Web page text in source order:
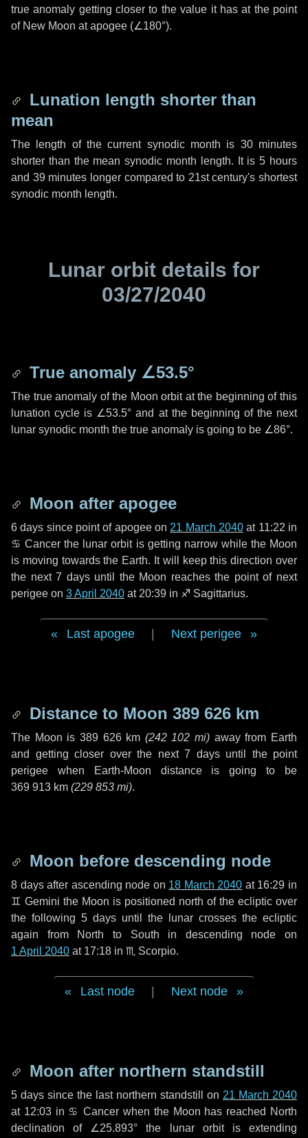
true anomaly getting closer to the value it has at the point
of New Moon at apogee (∠180°).
Lunation length shorter than
mean
The length of the current synodic month is 30 minutes
shorter than the mean synodic month length. It is5 hours
and 39 minutes longer compared to 21st century's shortest
synodic month length.
Lunar orbit details for
03/27/2040
True anomaly ∠53.5°
The true anomaly of the Moon orbit at the beginning of this
lunation cycle is ∠53.5° and at the beginning of the next
lunar synodic month the true anomaly is going to be ∠86°.
Moon after apogee
6 days since point of apogee on 21 March 2040 at 11:22 in
♋ Cancer the lunar orbit is getting narrow while the Moon
is moving towards the Earth. It will keep this direction over
the next7 daysuntil the Moon reaches the point of next
perigee on 3 April 2040 at 20:39 in ♐ Sagittarius.
Last apogee Next perigee
Distance to Moon 389 626 km
The Moon is 389 626 km (242 102 mi) away from Earth
and getting closer over the next 7 daysuntil the point
perigee when Earth-Moon distance is going to be
369 913 km (229 853 mi).
Moon before descending node
8 daysafter ascending node on 18 March 2040 at 16:29 in
♊ Gemini the Moon is positioned north of the ecliptic over
the following 5 days until the lunar crosses the ecliptic
again from North to South in descending node on
1 April 2040 at 17:18 in ♏ Scorpio.
Last node Next node
Moon after northern standstill
5 days since the last northern standstill on 21 March 2040
at 12:03 in ♋ Cancer when the Moon has reached North
declination of ∠25.893° the lunar orbit is extending